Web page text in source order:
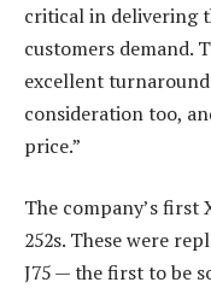
critical in delivering
customers demand.
excellent turnaround
consideration too,
price.”
The company’s first
252s. These were
J75 — the first to be